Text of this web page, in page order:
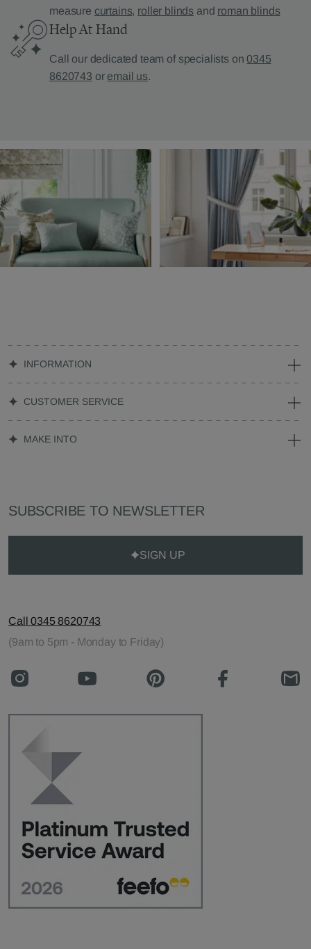
measure curtains, roller blinds and roman blinds
Help At Hand
Call our dedicated team of specialists on0345
8620743 or email us.
INFORMATION
CUSTOMER SERVICE
MAKE INTO
SUBSCRIBE TO NEWSLETTER
SIGN UP
Call 0345 8620743
(9am to 5pm - Monday to Friday)